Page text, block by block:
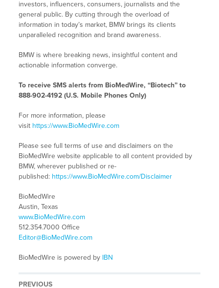
investors, influencers, consumers, journalists and the
general public. By cutting through the overload of
information in today’s market, BMW brings its clients
unparalleled recognition and brand awareness.
BMW is where breaking news, insightful content and
actionable information converge.
To receive SMS alerts from BioMedWire, “Biotech” to
888-902-4192 (U.S. Mobile Phones Only)
For more information, please
visit https://www.BioMedWire.com
Please see full terms of use and disclaimers on the
BioMedWire website applicable to all content provided by
BMW, wherever published or re-
published: https://www.BioMedWire.com/Disclaimer
BioMedWire
Austin, Texas
www.BioMedWire.com
512.354.7000 Office
Editor@BioMedWire.com
BioMedWire is powered by IBN
PREVIOUS